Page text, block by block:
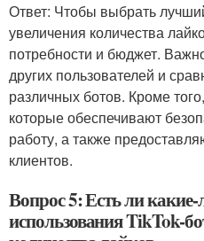
Ответ: Чтобы выбрать
увеличения количества
потребности и бюджет.
других пользователей и
различных ботов. Кроме
которые обеспечивают
работу, а также
клиентов.
Вопрос 5: Есть ли
использования TikTok-